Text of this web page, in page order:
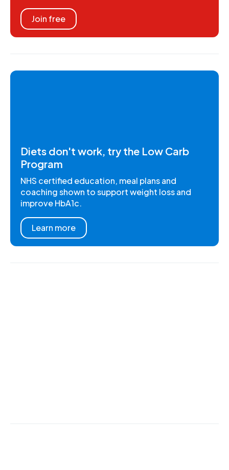
Join free
Diets don't work, try the Low Carb
Program
NHS certified education, meal plans and
coaching shown to support weight loss and
improve HbA1c.
Learn more